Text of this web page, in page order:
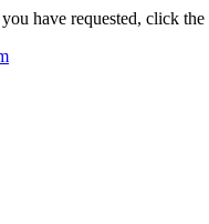
have requested, click